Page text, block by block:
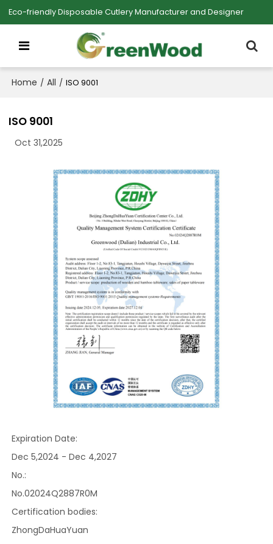
Eco-friendly Disposable Cutlery Manufacturer and Designer
Home / All / ISO 9001
ISO 9001
Oct 31,2025
Expiration Date:
Dec 5,2024 - Dec 4,2027
No.:
No.02024Q2887R0M
Certification bodies:
ZhongDaHuaYuan